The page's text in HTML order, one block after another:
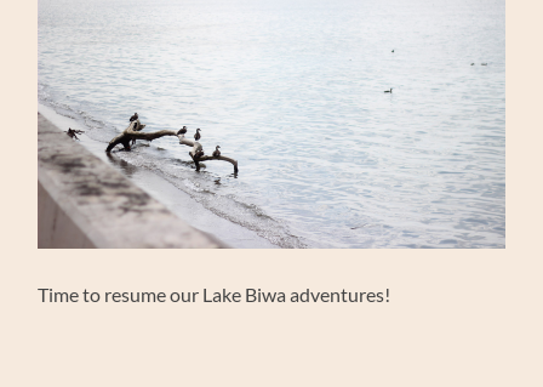
Time to resume our Lake Biwa adventures!